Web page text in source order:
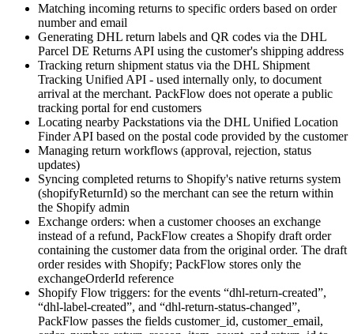
Matching incoming returns to specific orders based on order
number and email
Generating DHL return labels and QR codes via the DHL
Parcel DE Returns API using the customer's shipping address
Tracking return shipment status via the DHL Shipment
Tracking Unified API - used internally only, to document
arrival at the merchant. PackFlow does not operate a public
tracking portal for end customers
Locating nearby Packstations via the DHL Unified Location
Finder API based on the postal code provided by the customer
Managing return workflows (approval, rejection, status
updates)
Syncing completed returns to Shopify's native returns system
(shopifyReturnId) so the merchant can see the return within
the Shopify admin
Exchange orders: when a customer chooses an exchange
instead of a refund, PackFlow creates a Shopify draft order
containing the customer data from the original order. The draft
order resides with Shopify; PackFlow stores only the
exchangeOrderId reference
Shopify Flow triggers: for the events “dhl-return-created”,
“dhl-label-created”, and “dhl-return-status-changed”,
PackFlow passes the fields customer_id, customer_email,